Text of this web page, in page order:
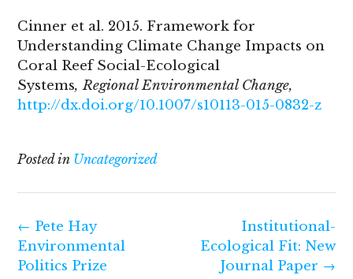
Cinner et al. 2015. Framework for
Understanding Climate Change Impacts on
Coral Reef Social-Ecological
Systems,Regional Environmental Change,
http://dx.doi.org/10.1007/s10113-015-0832-z
Posted in Uncategorized
Post
navigation
Institutional-
Ecological Fit: New
Journal Paper →
← Pete Hay
Environmental
Politics Prize